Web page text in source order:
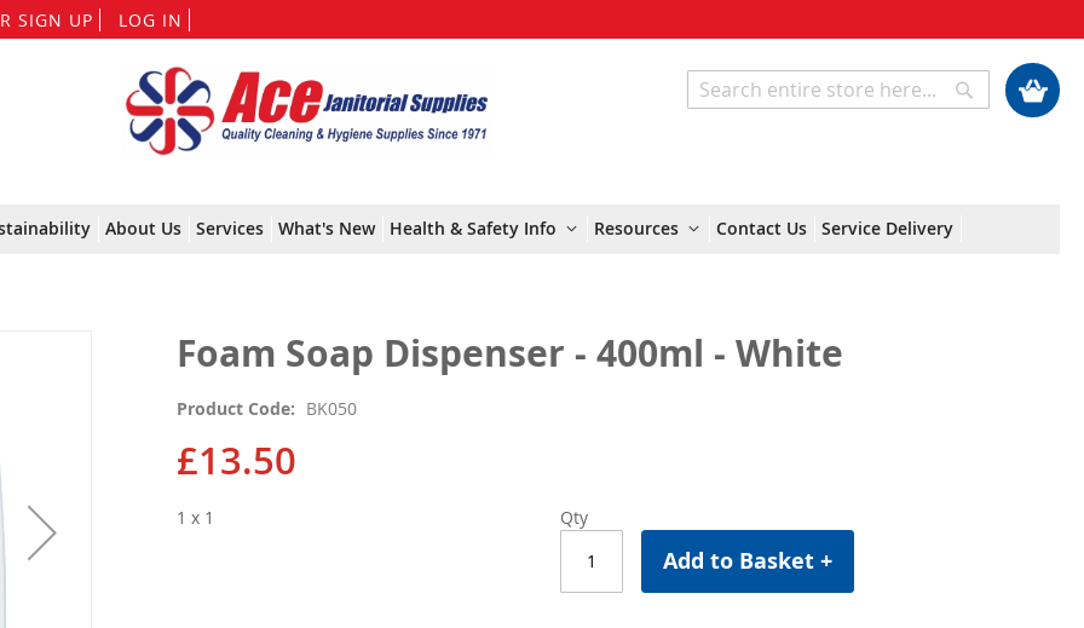
SIGN UP LOG IN
to
Content
My Cart
Search
About Us Services What's New Health & Safety Info Resources Contact Us Service Delivery
Foam Soap Dispenser - 400ml - White
Product Code BK050
£13.50
Qty
Add to Basket +
1 x 1